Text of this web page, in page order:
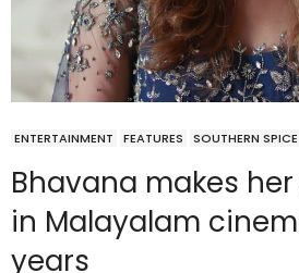
ENTERTAINMENT FEATURES SOUTHERN SPICE
Bhavana makes
in Malayalam
years